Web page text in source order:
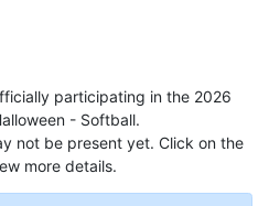
participating in the 2026
- Softball.
not be present yet. Click on the
more details.